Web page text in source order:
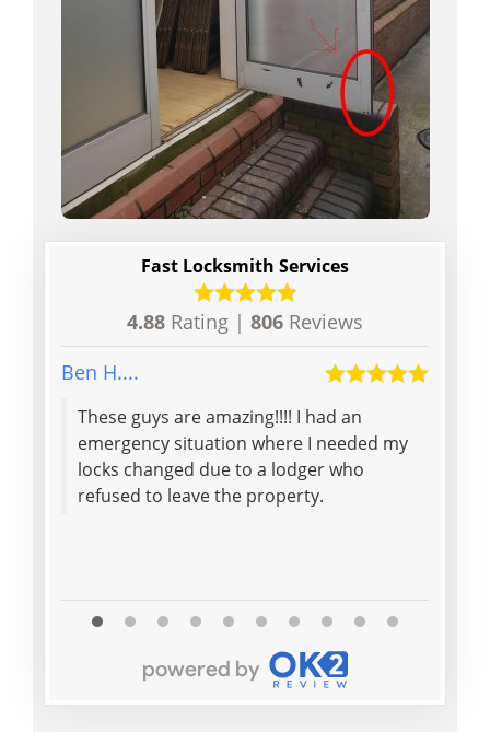
Fast Locksmith Services
4.88 Rating | 806 Reviews
Ben H....
These guys are amazing!!!! I had an
emergency situation where I needed my
locks changed due to a lodger who
refused to leave the property.